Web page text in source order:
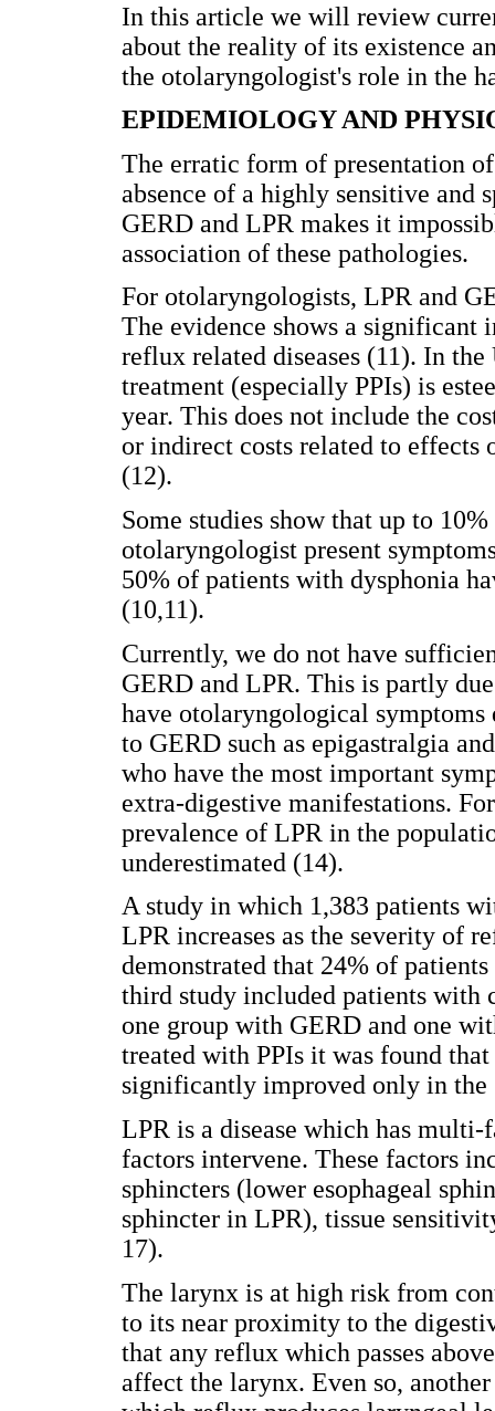
In this article we will review
about the reality of its existence
the otolaryngologist's role in the
EPIDEMIOLOGY AND
The erratic form of presentation
absence of a highly sensitive and
GERD and LPR makes it
association of these pathologies.
For otolaryngologists, LPR and
The evidence shows a significant
reflux related diseases (11). In
treatment (especially PPIs) is
year. This does not include the
or indirect costs related to
(12).
Some studies show that up to
otolaryngologist present
50% of patients with dysphonia
(10,11).
Currently, we do not have
GERD and LPR. This is partly
have otolaryngological symptoms
to GERD such as epigastralgia
who have the most important
extra-digestive manifestations.
prevalence of LPR in the
underestimated (14).
A study in which 1,383 patients
LPR increases as the severity of
demonstrated that 24% of
third study included patients
one group with GERD and one
treated with PPIs it was found
significantly improved only in
LPR is a disease which has
factors intervene. These factors
sphincters (lower esophageal
sphincter in LPR), tissue
17).
The larynx is at high risk from
to its near proximity to the
that any reflux which passes
affect the larynx. Even so,